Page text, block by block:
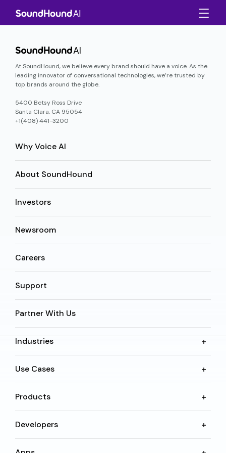
At SoundHound, we believe every brand should have a voice. As the
leading innovator of conversational technologies, we’re trusted by
top brands around the globe.
5400 Betsy Ross Drive
Santa Clara, CA 95054
+1(408) 441-3200
Why Voice AI
About SoundHound
Investors
Newsroom
Careers
Support
Partner With Us
Industries
Use Cases
Products
Developers